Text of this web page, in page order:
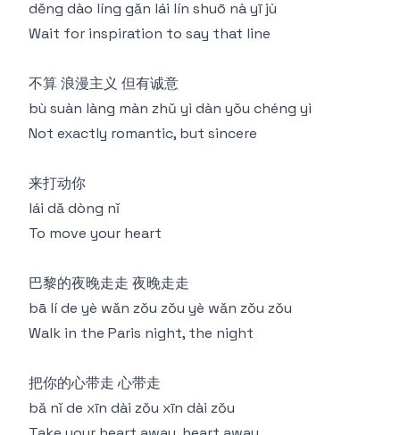
děng dào líng gǎn lái lín shuō nà yī jù
Wait for inspiration to say that line
不算 浪漫主义 但有诚意
bù suàn làng màn zhǔ yì dàn yǒu chéng yì
Not exactly romantic, but sincere
来打动你
lái dǎ dòng nǐ
To move your heart
巴黎的夜晚走走 夜晚走走
bā lí de yè wǎn zǒu zǒu yè wǎn zǒu zǒu
Walk in the Paris night, the night
把你的心带走 心带走
bǎ nǐ de xīn dài zǒu xīn dài zǒu